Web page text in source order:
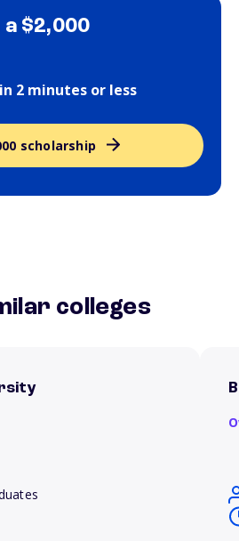
$2,000
2 minutes or less
scholarship
colleges